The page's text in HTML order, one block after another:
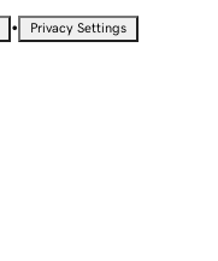
• Privacy Settings